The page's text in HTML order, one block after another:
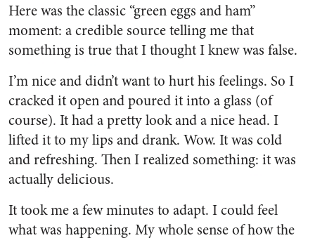
Here was the classic “green eggs and ham”
moment: a credible source telling me that
something is true that I thought I knew was false.
I’m nice and didn’t want to hurt his feelings. So I
cracked it open and poured it into a glass (of
course). It had a pretty look and a nice head. I
lifted it to my lips and drank. Wow. It was cold
and refreshing. Then I realized something: it was
actually delicious.
It took me a few minutes to adapt. I could feel
what was happening. My whole sense of how the